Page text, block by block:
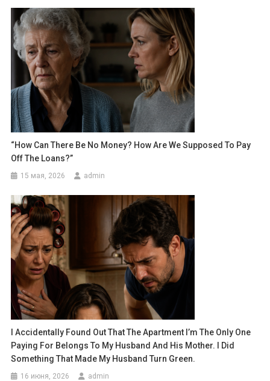
“How Can There Be No Money? How Are We Supposed To Pay
Off The Loans?”
15 мая, 2026 admin
I Accidentally Found Out That The Apartment I’m The Only One
Paying For Belongs To My Husband And His Mother. I Did
Something That Made My Husband Turn Green.
16 июня, 2026 admin